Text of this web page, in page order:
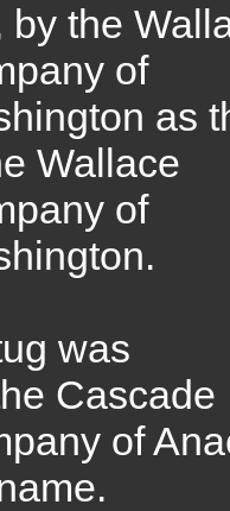
by the
of
as
Wallace
of
was
Cascade
of